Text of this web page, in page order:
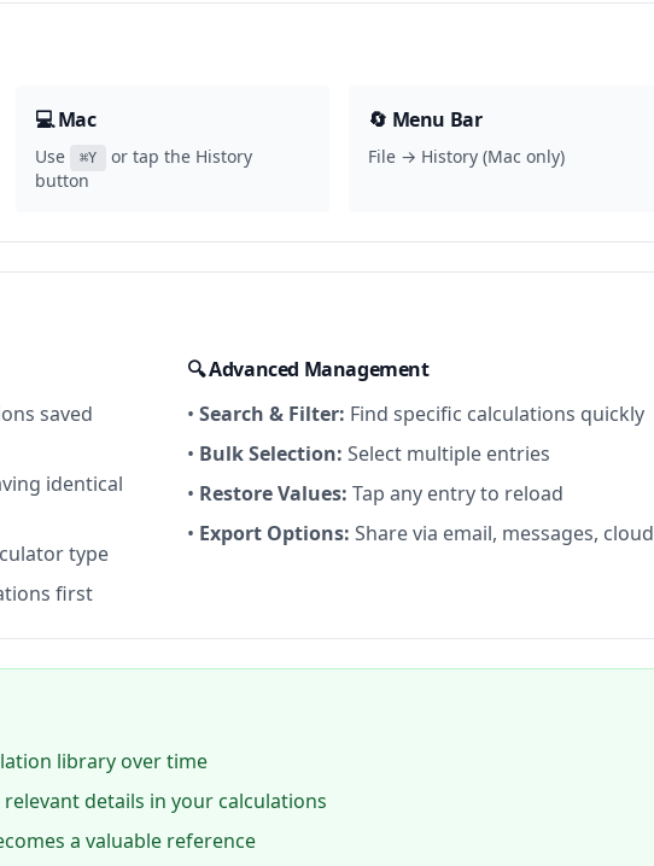
💻 Mac
Use ⌘Y
or tap the History
button
🔄 Menu Bar
File → History (Mac only)
saved
identical
type
first
🔍 Advanced Management
• Search & Filter: Find specific calculations quickly
• Bulk Selection: Select multiple entries
• Restore Values: Tap any entry to reload
• Export Options: Share via email, messages, cloud
library over time
details in your calculations
a valuable reference